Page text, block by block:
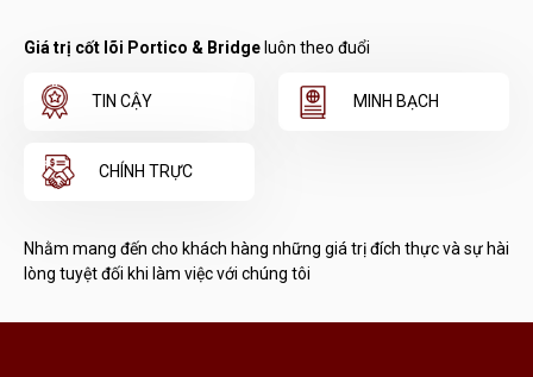
Giá trị cốt lõi Portico & Bridge luôn theo đuổi
TIN CẬY MINH BẠCH
CHÍNH TRỰC
Nhằm mang đến cho khách hàng những giá trị đích thực và sự hài
lòng tuyệt đối khi làm việc với chúng tôi